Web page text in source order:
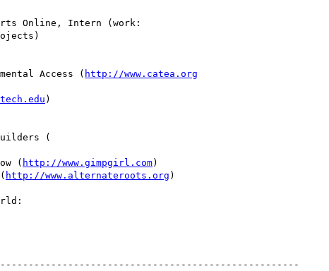
Online, Intern (work:
Access ( http://www.catea.org
)
( http://www.gimpgirl.com)
http://www.alternateroots.org )